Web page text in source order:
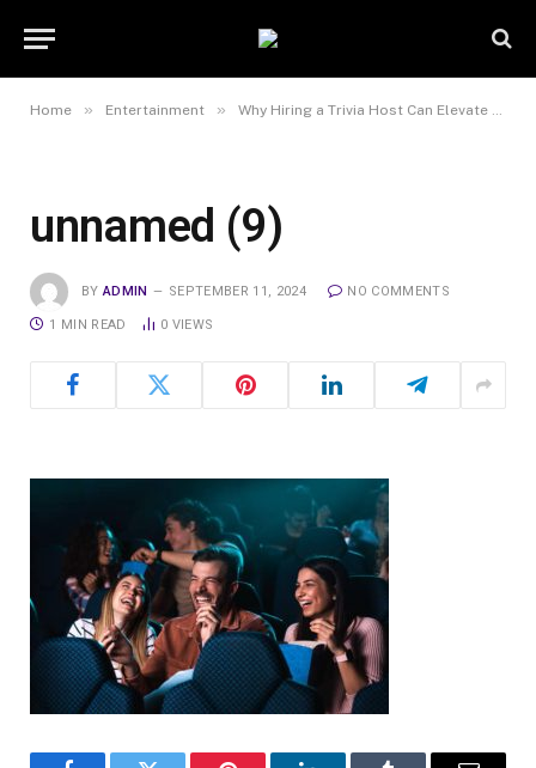
Home » Entertainment » Why Hiring a Trivia Host Can Elevate Your Next Event?
unnamed (9)
BY ADMIN SEPTEMBER 11, 2024 NO COMMENTS
1 MIN READ 0 VIEWS